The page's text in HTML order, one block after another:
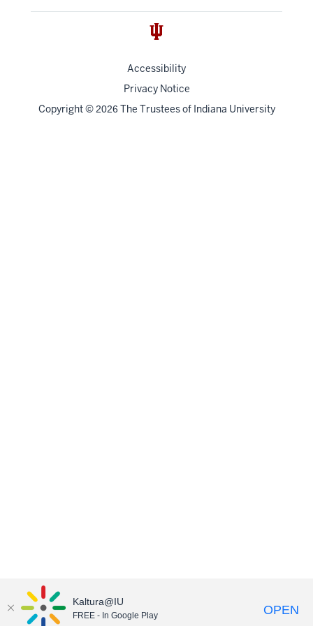
Accessibility
Privacy Notice
Copyright© 2026 The Trustees of Indiana University
Kaltura@IU
FREE - In Google Play OPEN